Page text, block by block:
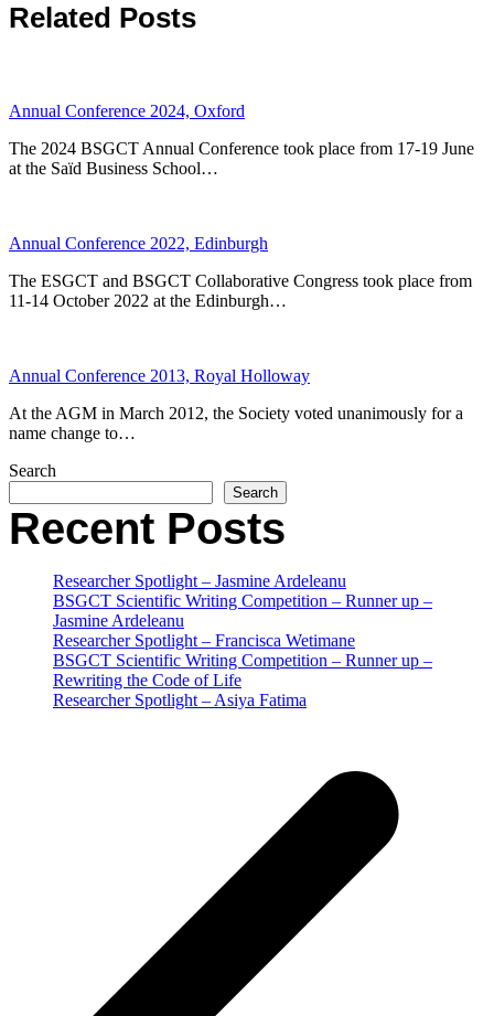
Related Posts
Annual Conference 2024, Oxford
The 2024 BSGCT Annual Conference took place from 17-19 June
at the Saïd Business School…
Annual Conference 2022, Edinburgh
The ESGCT and BSGCT Collaborative Congress took place from
11-14 October 2022 at the Edinburgh…
Annual Conference 2013, Royal Holloway
At the AGM in March 2012, the Society voted unanimously for a
name change to…
Search
Search
Recent Posts
Researcher Spotlight – Jasmine Ardeleanu
BSGCT Scientific Writing Competition – Runner up –
Jasmine Ardeleanu
Researcher Spotlight – Francisca Wetimane
BSGCT Scientific Writing Competition – Runner up –
Rewriting the Code of Life
Researcher Spotlight – Asiya Fatima